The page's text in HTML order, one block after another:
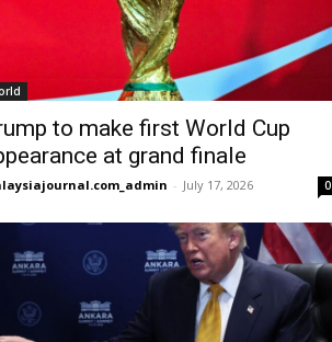
to make first World Cup
at grand finale
- July 17, 2026 0